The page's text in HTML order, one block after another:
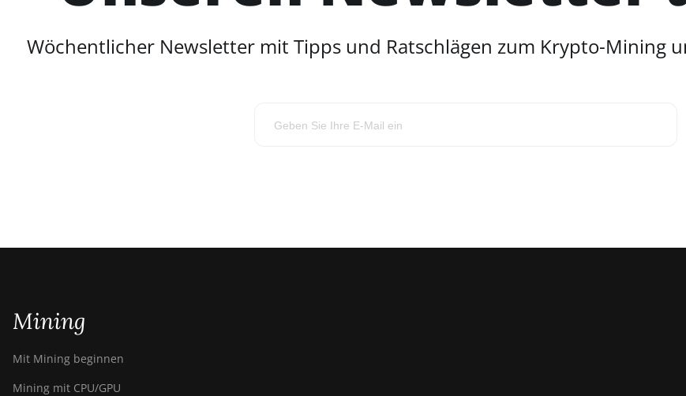
Wöchentlicher Newsletter mit Tipps und Ratschlägen zum Krypto-Mining
Mining
Mit Mining beginnen
Mining mit CPU/GPU